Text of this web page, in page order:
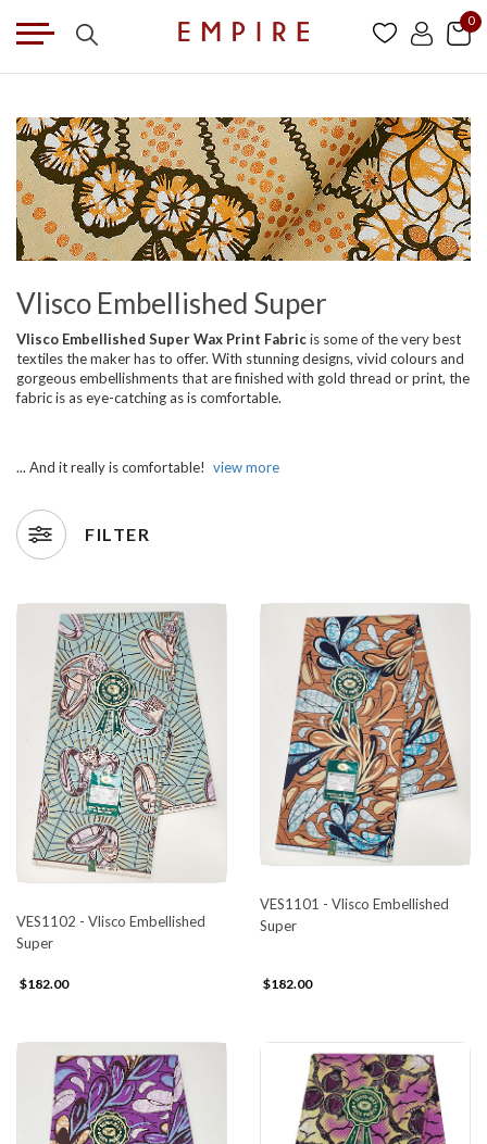
0
Vlisco Embellished Super
Vlisco Embellished Super Wax Print Fabricis some of the very best
textiles the maker has to offer. With stunning designs, vivid colours and
gorgeous embellishments that are finished with gold thread or print, the
fabric is as eye-catching as is comfortable.
... And it really is comfortable! view more
FILTER
VES1102 - Vlisco Embellished
Super
$182.00
VES1101 - Vlisco Embellished
Super
$182.00